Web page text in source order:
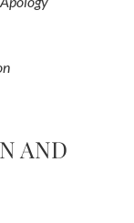
AND